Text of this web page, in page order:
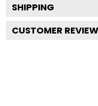
SHIPPING
CUSTOMER